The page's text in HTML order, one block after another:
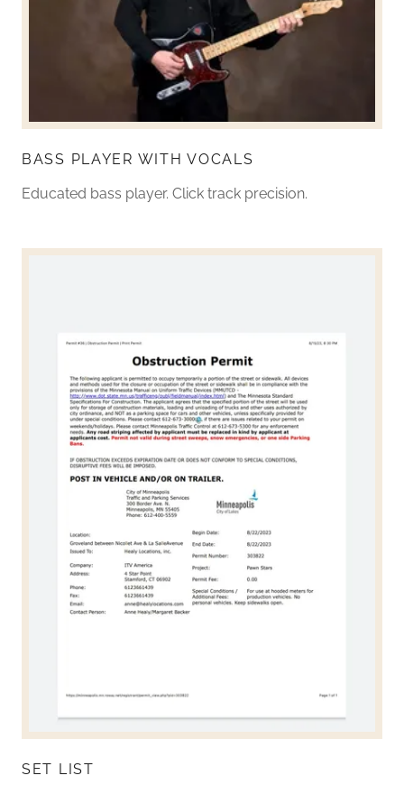
BASS PLAYER WITH VOCALS
Educated bass player. Click track precision.
SET LIST